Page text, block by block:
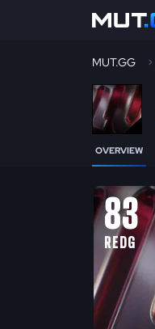
MUT.GG
OVERVIEW
83
REDG